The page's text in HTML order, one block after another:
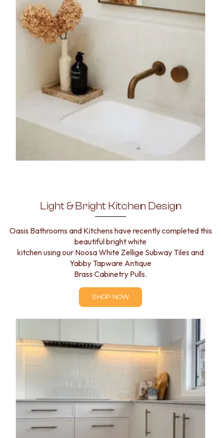
Light & Bright Kitchen Design
Oasis Bathrooms and Kitchens have recently completed this
beautiful bright white
kitchen using our Noosa White Zellige Subway Tiles and
Yabby Tapware Antique
Brass Cabinetry Pulls.
SHOP NOW